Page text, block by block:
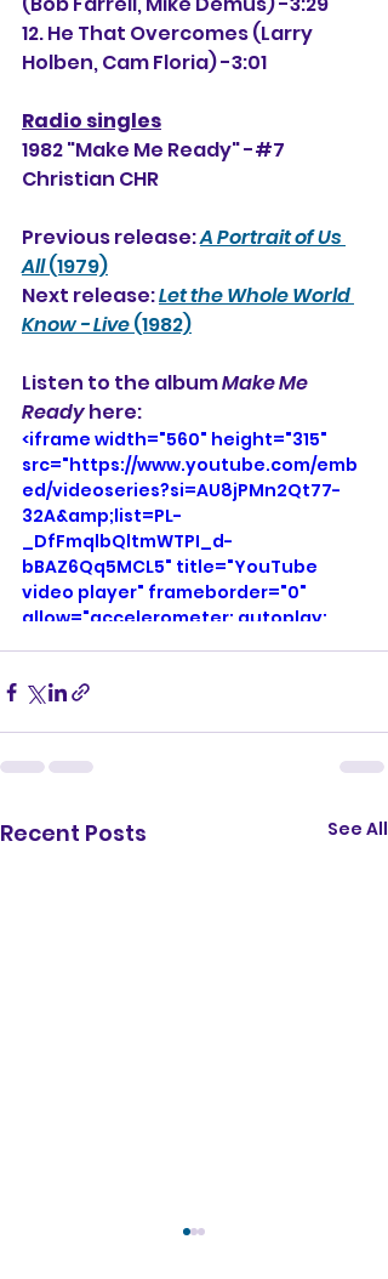
12. He That Overcomes (Larry
Holben, Cam Floria) -3:01
Radio singles
1982 "Make Me Ready" -#7
Christian CHR
Previous release: A Portrait of Us
All (1979)
Next release: Let the Whole World
Know - Live (1982)
Listen to the album Make Me
Ready here:
<iframe width="560" height="315"
src="https://www.youtube.com/emb
ed/videoseries?si=AU8jPMn2Qt77-
32A&amp;list=PL-
_DfFmqlbQltmWTPI_d-
bBAZ6Qq5MCL5" title="YouTube
video player" frameborder="0"
allow="accelerometer; autoplay;
share" referrerpolicy="strict-origin-
Recent Posts See All